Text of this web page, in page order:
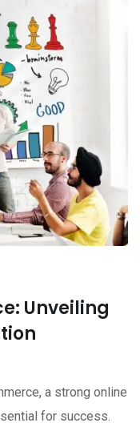
Unveiling
a strong online
for success.